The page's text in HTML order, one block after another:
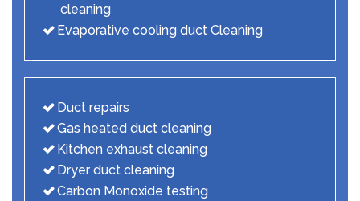
cleaning
Evaporative cooling duct Cleaning
Duct repairs
Gas heated duct cleaning
Kitchen exhaust cleaning
Dryer duct cleaning
Carbon Monoxide testing